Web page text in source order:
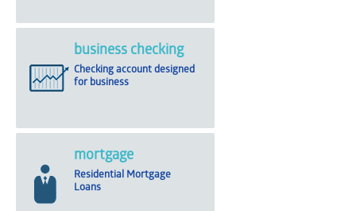
business checking
Checking account designed
for business
mortgage
Residential Mortgage
Loans